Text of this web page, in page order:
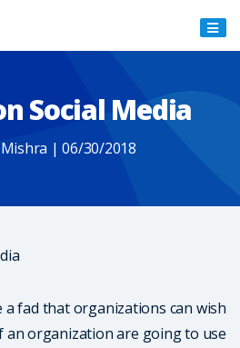
Social Media
| 06/30/2018
a fad that organizations can wish
an organization are going to use